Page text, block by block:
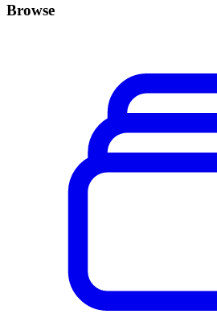
Browse